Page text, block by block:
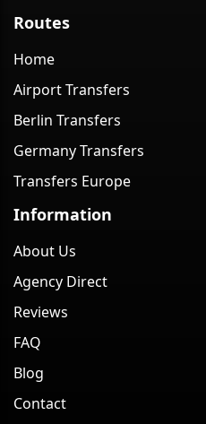
Routes
Home
Airport Transfers
Berlin Transfers
Germany Transfers
Transfers Europe
Information
About Us
Agency Direct
Reviews
FAQ
Blog
Contact